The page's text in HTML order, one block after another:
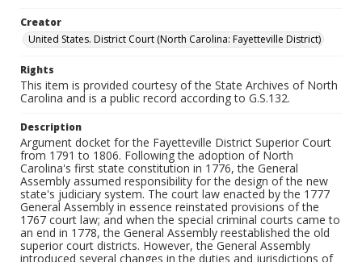
Creator
United States. District Court (North Carolina: Fayetteville District)
Rights
This item is provided courtesy of the State Archives of North
Carolina and is a public record according to G.S.132.
Description
Argument docket for the Fayetteville District Superior Court
from 1791 to 1806. Following the adoption of North
Carolina's first state constitution in 1776, the General
Assembly assumed responsibility for the design of the new
state's judiciary system. The court law enacted by the 1777
General Assembly in essence reinstated provisions of the
1767 court law; and when the special criminal courts came to
an end in 1778, the General Assembly reestablished the old
superior court districts. However, the General Assembly
introduced several changes in the duties and jurisdictions of